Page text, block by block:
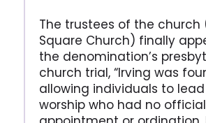
The trustees of the church
Square Church) finally
the denomination’s
church trial, “Irving was
allowing individuals to
worship who had no official